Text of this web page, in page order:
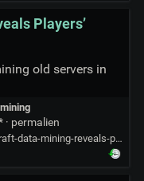
Players’
old servers in
permalien
reveals-players-darkest-secrets/